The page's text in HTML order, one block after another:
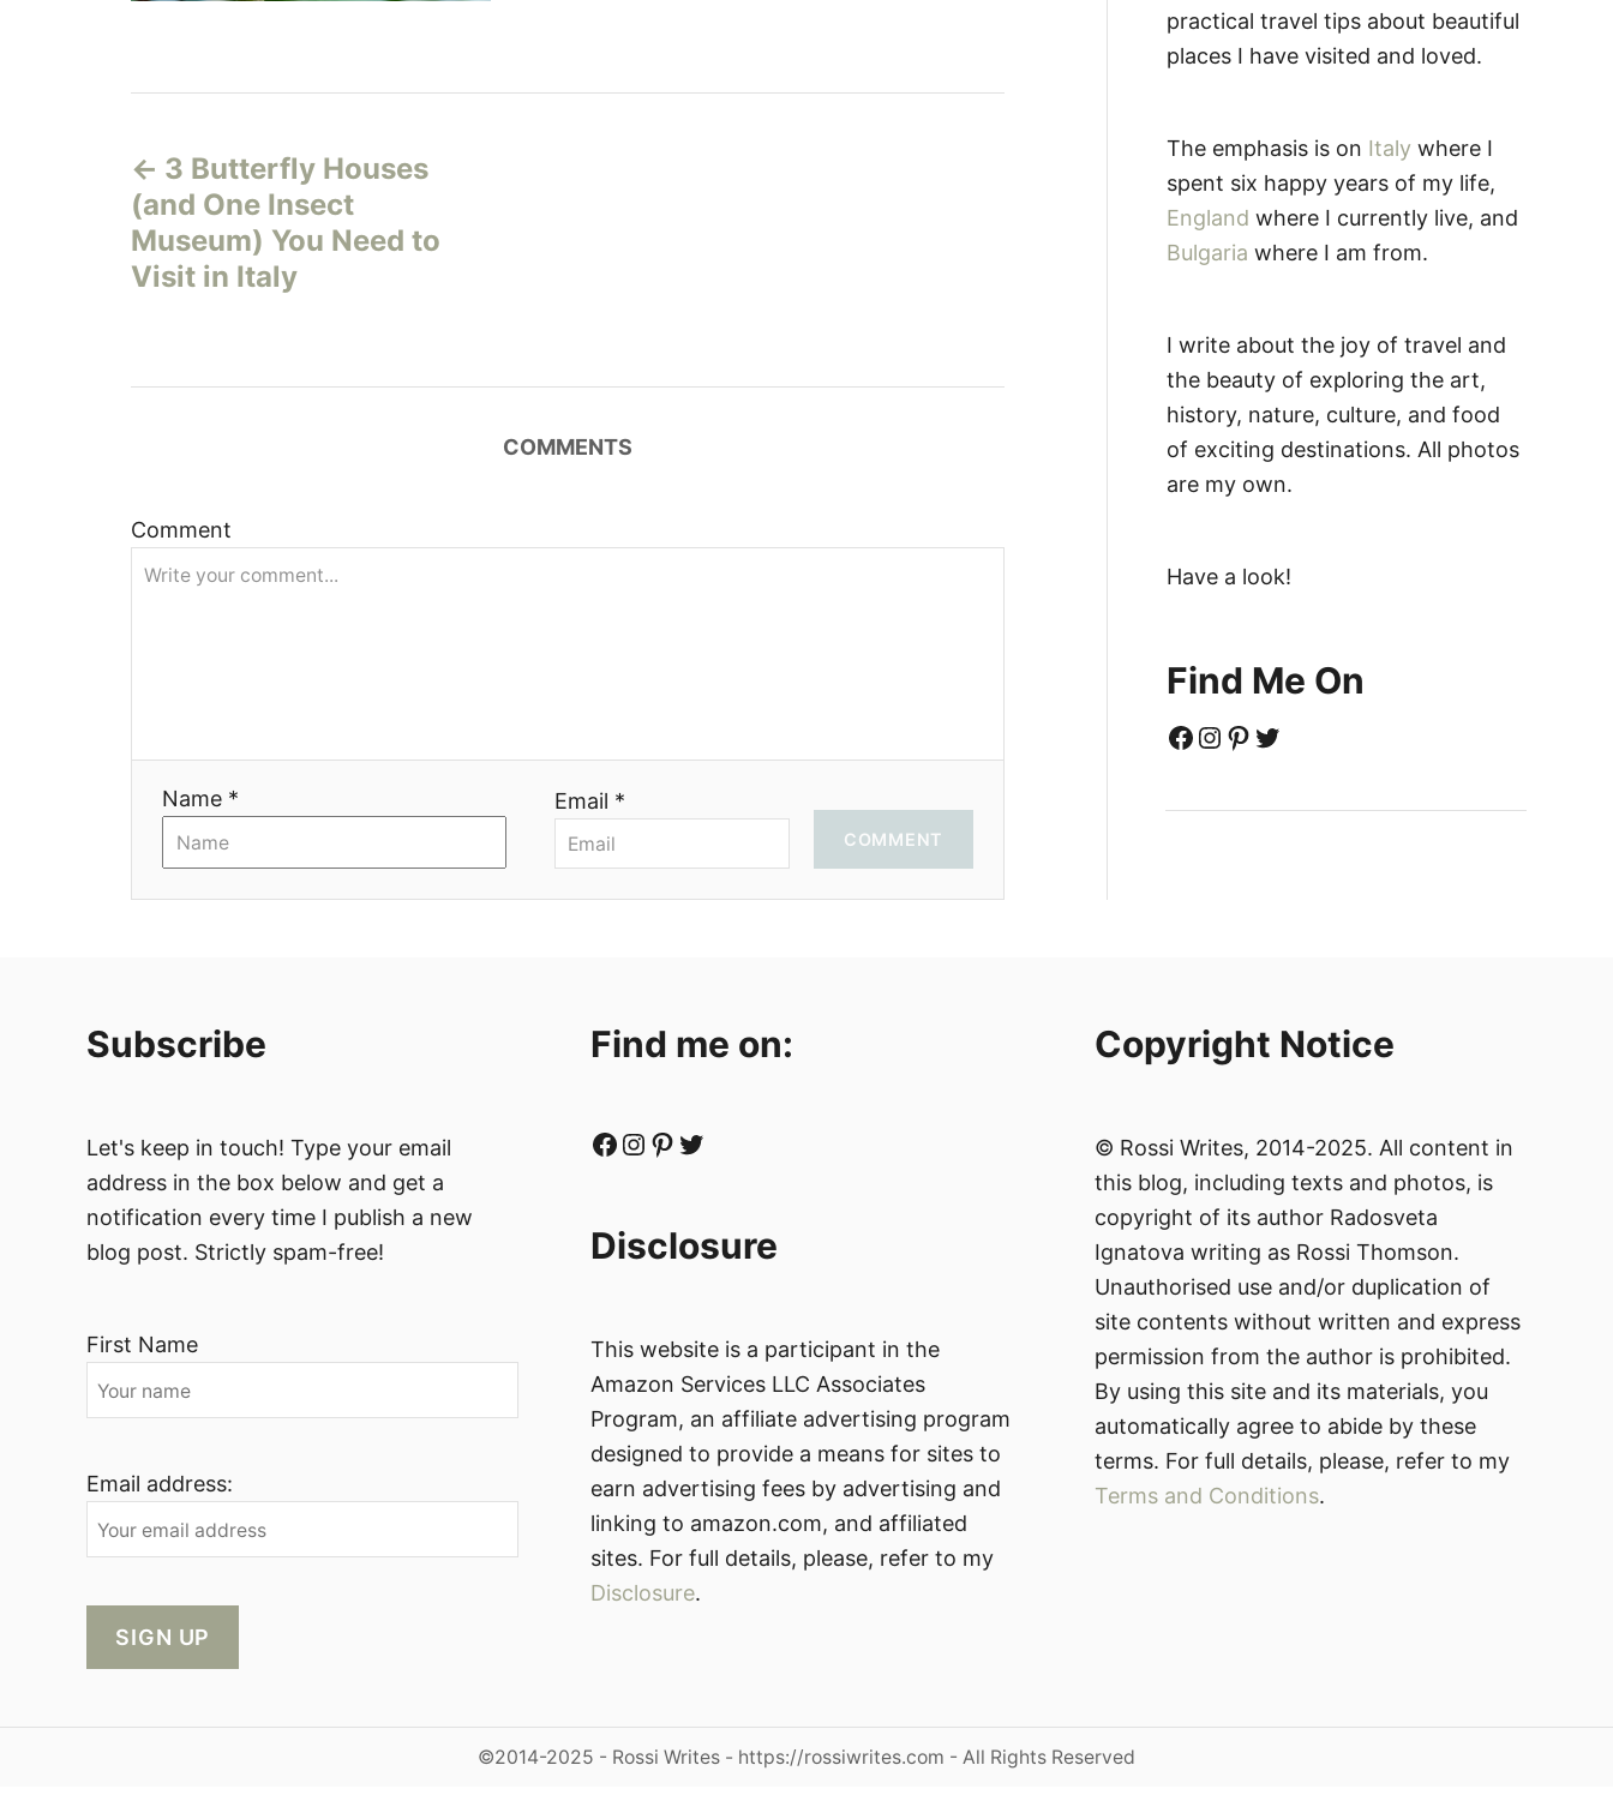
o
s
t
i
g
i
3 Butterfly Houses
(and One Insect
Museum) You Need to
Visit in Italy
COMMENTS
Comment
Name * Email *
COMMENT
practical travel tips about beautiful
places I have visited and loved.
The emphasis is on Italy where I
spent six happy years of my life,
England where I currently live, and
Bulgaria where I am from.
I write about the joy of travel and
the beauty of exploring the art,
history, nature, culture, and food
of exciting destinations. All photos
are my own.
Have a look!
Find Me On
Facebook Instagram Pinterest Twitter
Subscribe
Let's keep in touch! Type your email
address in the box below and get a
notification every time I publish a new
blog post. Strictly spam-free!
First Name
Email address:
Find me on:
Facebook Instagram Pinterest Twitter
Disclosure
This website is a participant in the
Amazon Services LLC Associates
Program, an affiliate advertising program
designed to provide a means for sites to
earn advertising fees by advertising and
linking to amazon.com, and affiliated
sites. For full details, please, refer to my
Disclosure.
Copyright Notice
© Rossi Writes, 2014-2025. All content in
this blog, including texts and photos, is
copyright of its author Radosveta
Ignatova writing as Rossi Thomson.
Unauthorised use and/or duplication of
site contents without written and express
permission from the author is prohibited.
By using this site and its materials, you
automatically agree to abide by these
terms. For full details, please, refer to my
Terms and Conditions.
©2014-2025 - Rossi Writes - https://rossiwrites.com - All Rights Reserved